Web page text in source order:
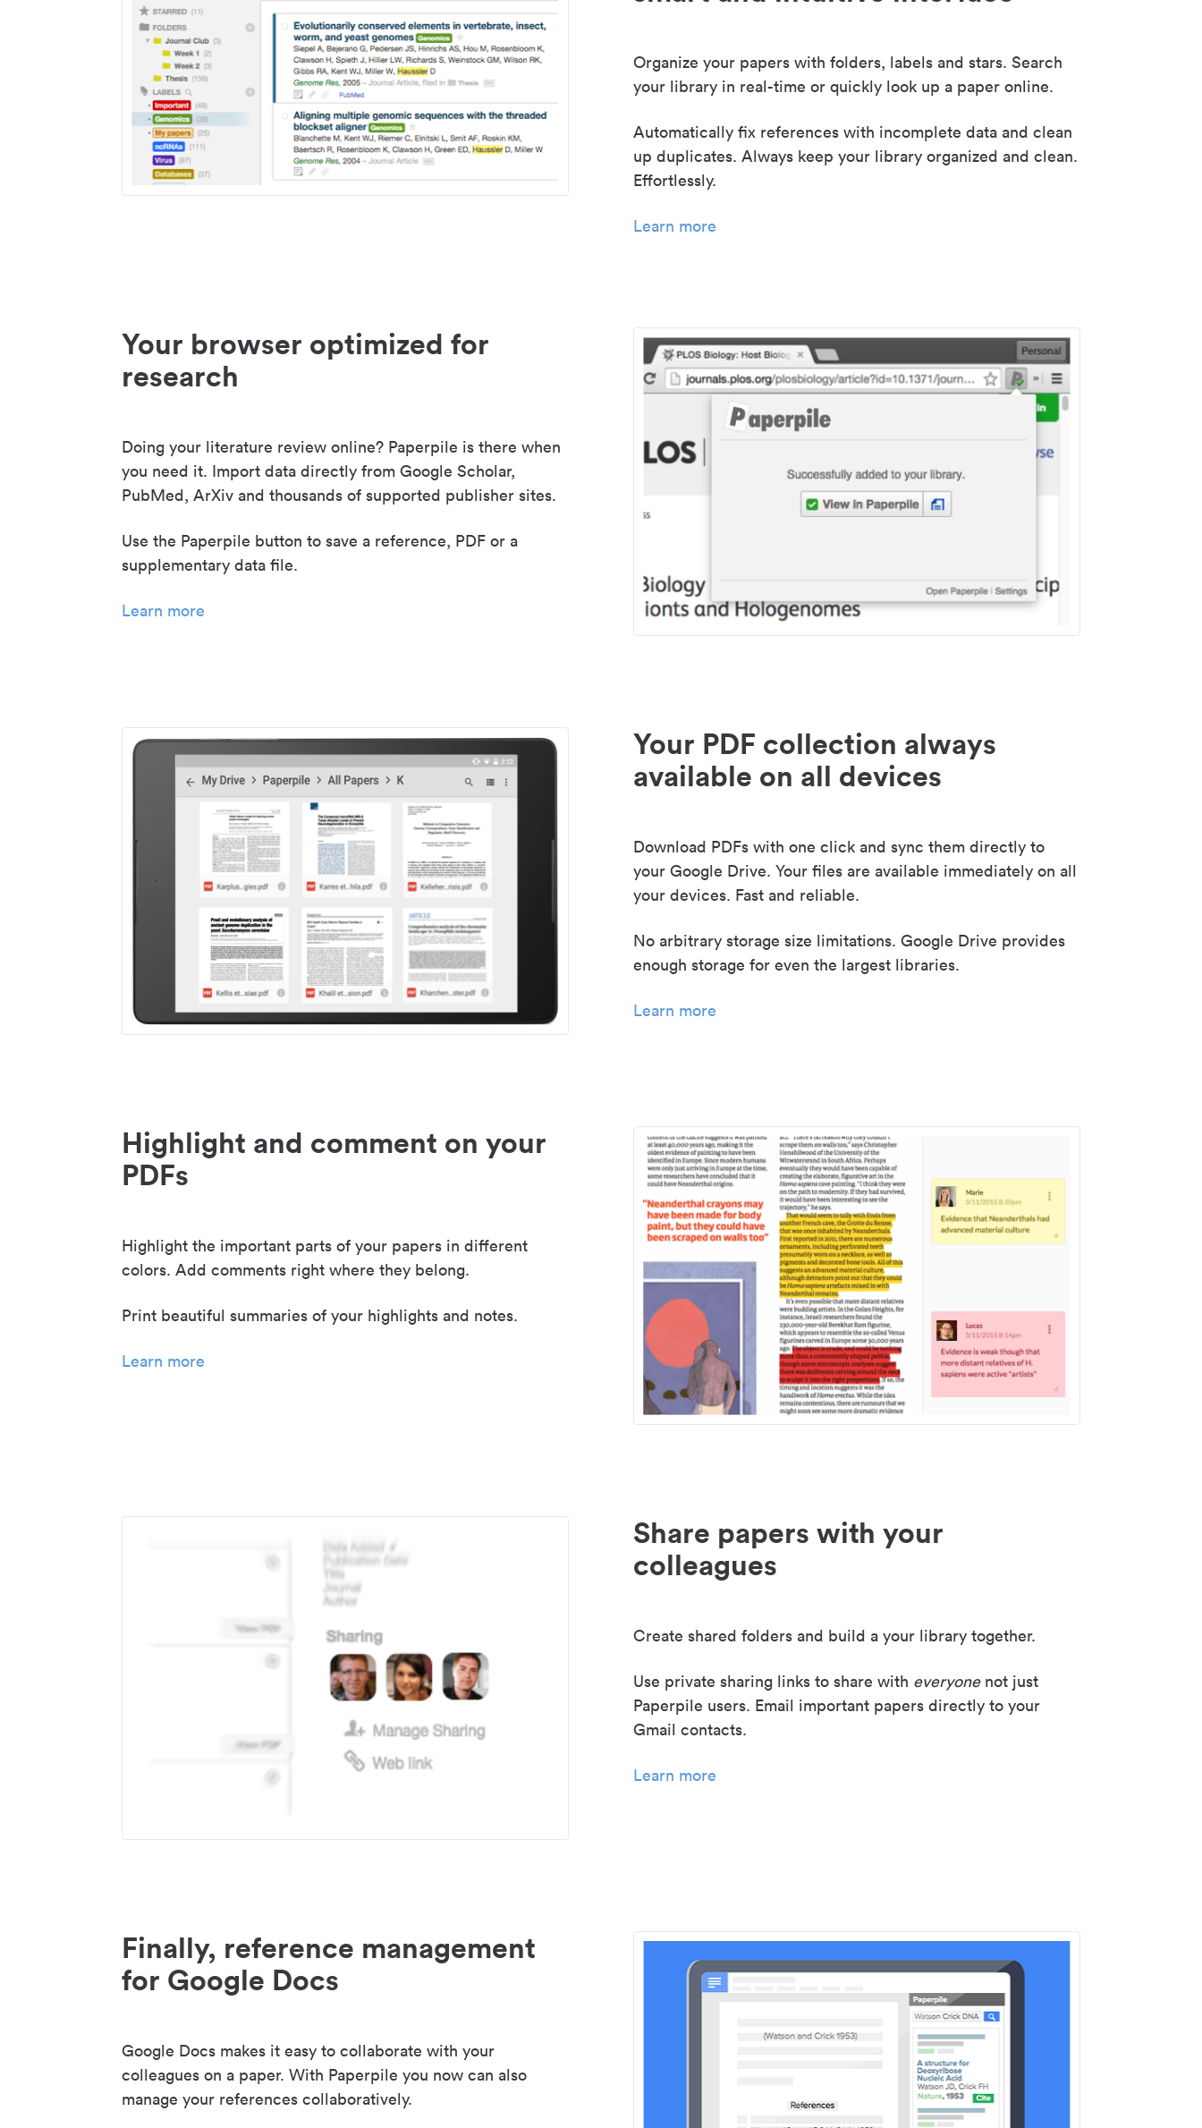
Organize your papers with folders, labels and stars. Search
your library in real-time or quickly look up a paper online.
Automatically fix references with incomplete data and clean
up duplicates. Always keep your library organized and clean.
Effortlessly.
Learn more
Your browser optimized for
research
Doing your literature review online? Paperpile is there when
you need it. Import data directly from Google Scholar,
PubMed, ArXiv and thousands of supported publisher sites.
Use the Paperpile button to save a reference, PDF or a
supplementary data file.
Learn more
Your PDF collection always
available on all devices
Download PDFs with one click and sync them directly to
your Google Drive. Your files are available immediately on all
your devices. Fast and reliable.
No arbitrary storage size limitations. Google Drive provides
enough storage for even the largest libraries.
Learn more
Highlight and comment on your
PDFs
Highlight the important parts of your papers in different
colors. Add comments right where they belong.
Print beautiful summaries of your highlights and notes.
Learn more
Share papers with your
colleagues
Create shared folders and build a your library together.
Use private sharing links to share with everyonenot just
Paperpile users. Email important papers directly to your
Gmail contacts.
Learn more
Finally, reference management
for Google Docs
Google Docs makes it easy to collaborate with your
colleagues on a paper. With Paperpile you now can also
manage your references collaboratively.